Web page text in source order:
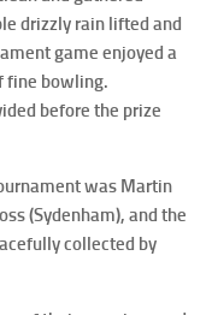
drizzly rain lifted and
game enjoyed a
fine bowling.
before the prize
was Martin
(Sydenham), and the
collected by